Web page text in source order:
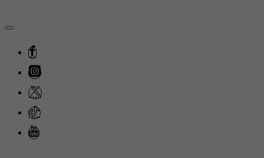
Luxembourg
Macau
Madagascar
Malawi
Malaysia